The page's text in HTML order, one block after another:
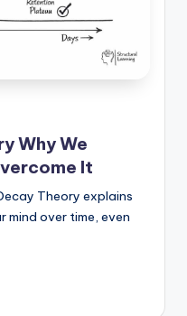
Why We
It
Theory explains
mind over time, even